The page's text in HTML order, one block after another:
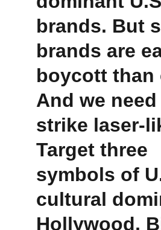
brands. But
brands are
boycott than
And we
strike laser-
Target three
symbols of
cultural
Hollywood,